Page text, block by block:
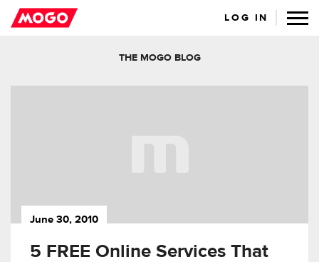
LOG IN
THE MOGO BLOG
June 30, 2010
5 FREE Online Services That